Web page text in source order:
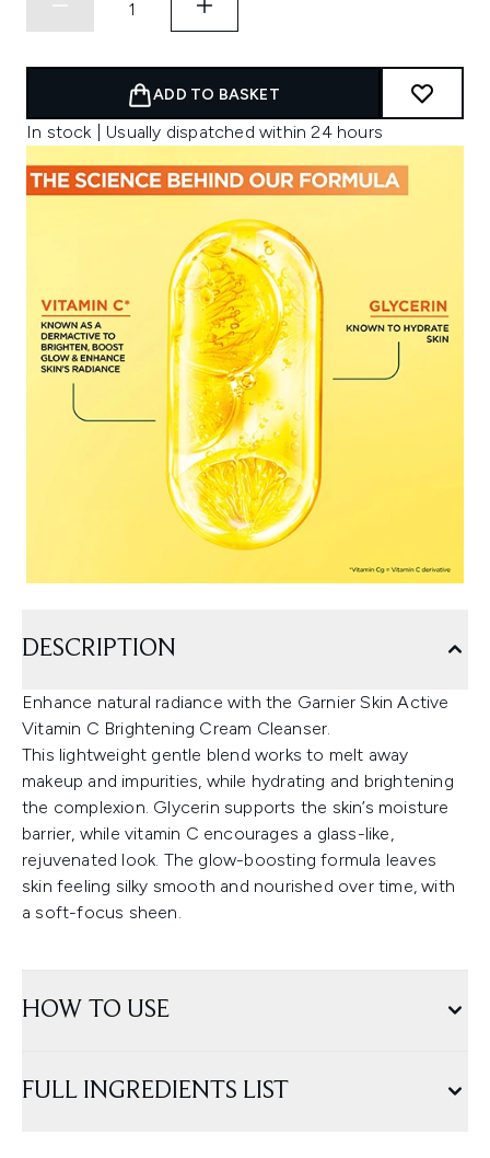
ADD TO BASKET
In stock | Usually dispatched within 24 hours
DESCRIPTION
Enhance natural radiance with the Garnier Skin Active
Vitamin C Brightening Cream Cleanser.
This lightweight gentle blend works to melt away
makeup and impurities, while hydrating and brightening
the complexion. Glycerin supports the skin’s moisture
barrier, while vitamin C encourages a glass-like,
rejuvenated look. The glow-boosting formula leaves
skin feeling silky smooth and nourished over time, with
a soft-focus sheen.
HOW TO USE
FULL INGREDIENTS LIST